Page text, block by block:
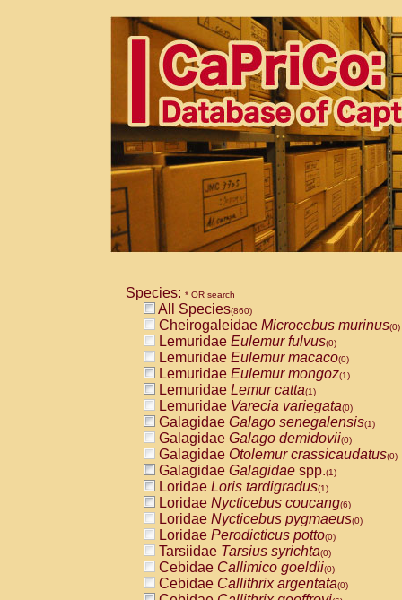
Species: * OR search
All Species(860)
Cheirogaleidae Microcebus murinus(0)
Lemuridae Eulemur fulvus(0)
Lemuridae Eulemur macaco(0)
Lemuridae Eulemur mongoz(1)
Lemuridae Lemur catta(1)
Lemuridae Varecia variegata(0)
Galagidae Galago senegalensis(1)
Galagidae Galago demidovii(0)
Galagidae Otolemur crassicaudatus(0)
Galagidae Galagidae spp.(1)
Loridae Loris tardigradus(1)
Loridae Nycticebus coucang(6)
Loridae Nycticebus pygmaeus(0)
Loridae Perodicticus potto(0)
Tarsiidae Tarsius syrichta(0)
Cebidae Callimico goeldii(0)
Cebidae Callithrix argentata(0)